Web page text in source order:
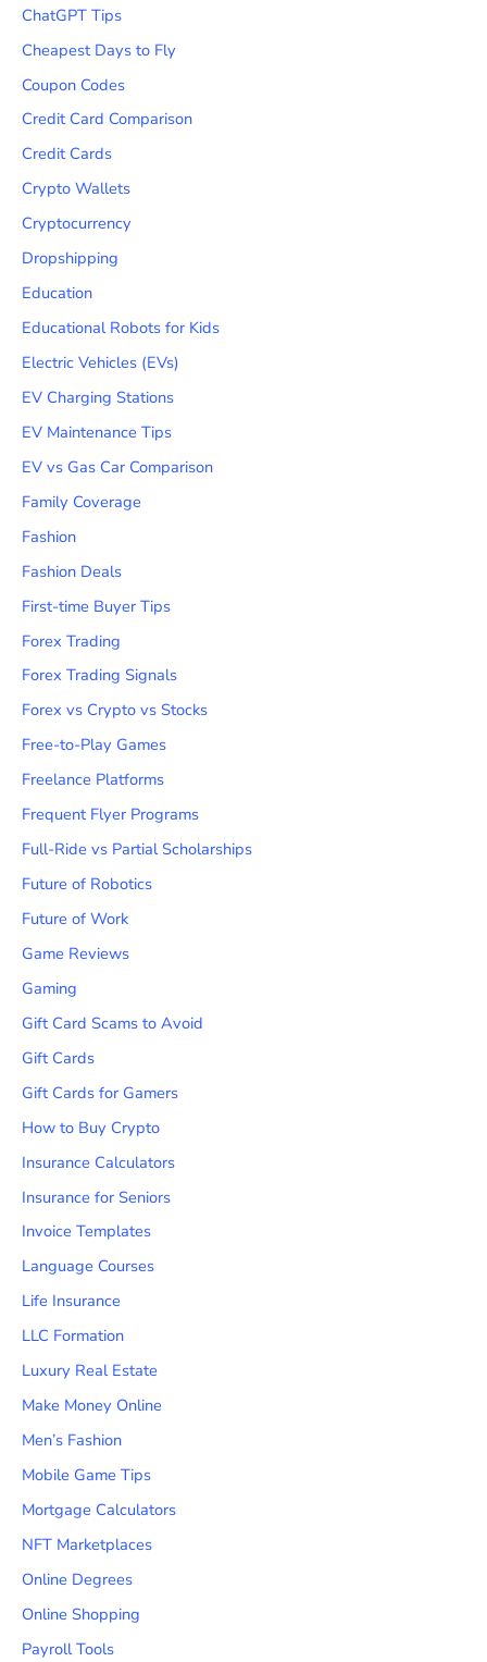
ChatGPT Tips
Cheapest Days to Fly
Coupon Codes
Credit Card Comparison
Credit Cards
Crypto Wallets
Cryptocurrency
Dropshipping
Education
Educational Robots for Kids
Electric Vehicles (EVs)
EV Charging Stations
EV Maintenance Tips
EV vs Gas Car Comparison
Family Coverage
Fashion
Fashion Deals
First-time Buyer Tips
Forex Trading
Forex Trading Signals
Forex vs Crypto vs Stocks
Free-to-Play Games
Freelance Platforms
Frequent Flyer Programs
Full-Ride vs Partial Scholarships
Future of Robotics
Future of Work
Game Reviews
Gaming
Gift Card Scams to Avoid
Gift Cards
Gift Cards for Gamers
How to Buy Crypto
Insurance Calculators
Insurance for Seniors
Invoice Templates
Language Courses
Life Insurance
LLC Formation
Luxury Real Estate
Make Money Online
Men’s Fashion
Mobile Game Tips
Mortgage Calculators
NFT Marketplaces
Online Degrees
Online Shopping
Payroll Tools